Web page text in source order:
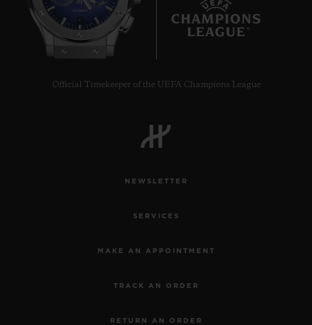
Official Timekeeper of the UEFA Champions League
NEWSLETTER
SERVICES
MAKE AN APPOINTMENT
TRACK AN ORDER
RETURN AN ORDER